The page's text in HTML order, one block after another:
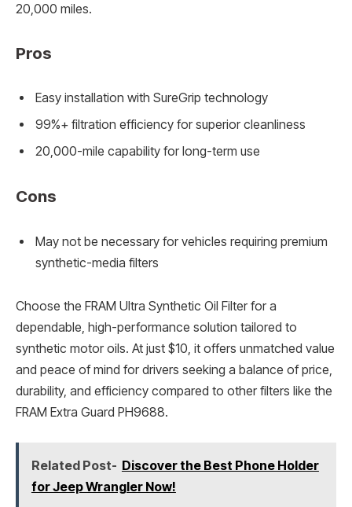
20,000 miles.
Pros
Easy installation with SureGrip technology
99%+ filtration efficiency for superior cleanliness
20,000-mile capability for long-term use
Cons
May not be necessary for vehicles requiring premium
synthetic-media filters
Choose the FRAM Ultra Synthetic Oil Filter for a
dependable, high-performance solution tailored to
synthetic motor oils. At just $10, it offers unmatched value
and peace of mind for drivers seeking a balance of price,
durability, and efficiency compared to other filters like the
FRAM Extra Guard PH9688.
Related Post- Discover the Best Phone Holder
for Jeep Wrangler Now!